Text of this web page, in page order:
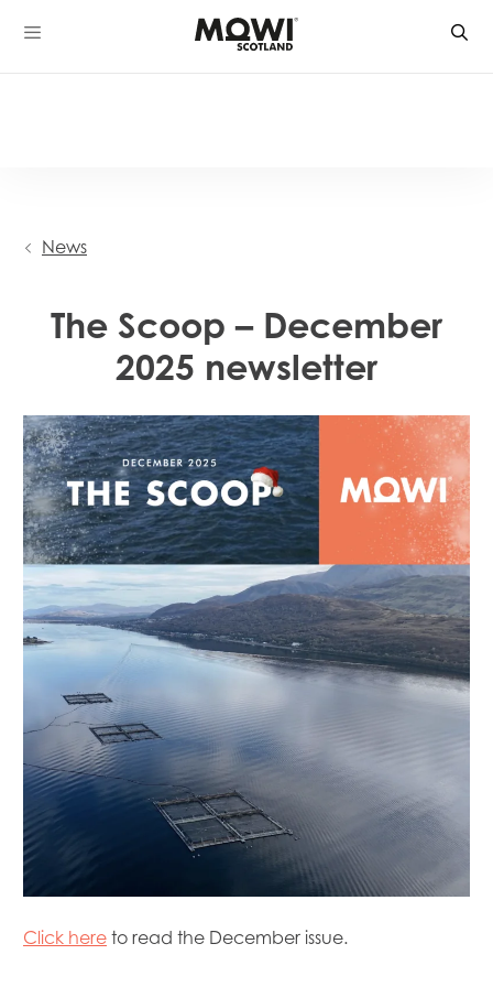
Skip
to
News
The Scoop – December
2025 newsletter
Click here to read the December issue.
Mowi Global
Mowi Belgium
Mowi Canada East
Mowi Canada West
Mowi Chile
Mowi China
Mowi Faroe Islands
Mowi Germany
Mowi Ireland
Mowi Italy
Mowi Netherlands
Mowi Norway
Mowi Poland
Mowi Scotland
Mowi Taiwan
Mowi Turkey
Mowi USA